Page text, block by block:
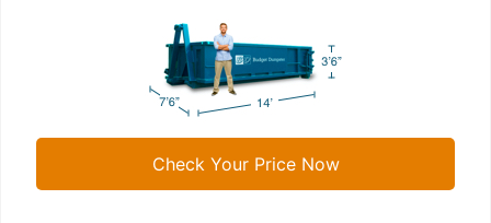
Check Your Price Now